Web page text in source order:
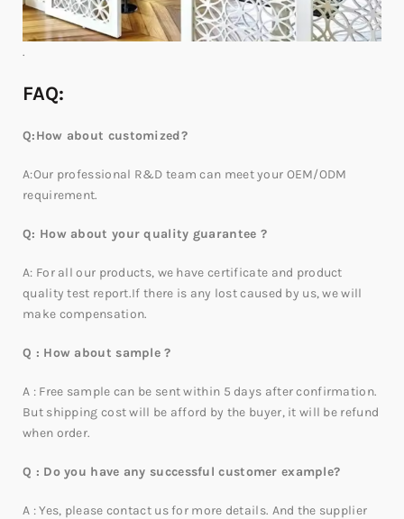
.
FAQ:
Q:How about customized?
A:Our professional R&D team can meet your OEM/ODM
requirement.
Q: How about your quality guarantee ?
A: For all our products, we have certificate and product
quality test report.If there is any lost caused by us, we will
make compensation.
Q : How about sample ?
A : Free sample can be sent within 5 days after confirmation.
But shipping cost will be afford by the buyer, it will be refund
when order.
Q : Do you have any successful customer example?
A : Yes, please contact us for more details. And the supplier